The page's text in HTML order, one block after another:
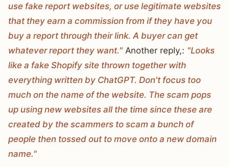
use fake report websites, or use legitimate websites
that they earn a commission from if they have you
buy a report through their link. A buyer can get
whatever report they want." Another reply,: "Looks
like a fake Shopify site thrown together with
everything written by ChatGPT. Don't focus too
much on the name of the website. The scam pops
up using new websites all the time since these are
created by the scammers to scam a bunch of
people then tossed out to move onto a new domain
name."